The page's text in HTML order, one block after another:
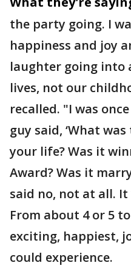
the party going. I
happiness and joy
laughter going into
lives, not our
recalled. "I was
guy said, ‘What
your life? Was it
Award? Was it
said no, not at all.
From about 4 or 5
exciting, happiest,
could experience.